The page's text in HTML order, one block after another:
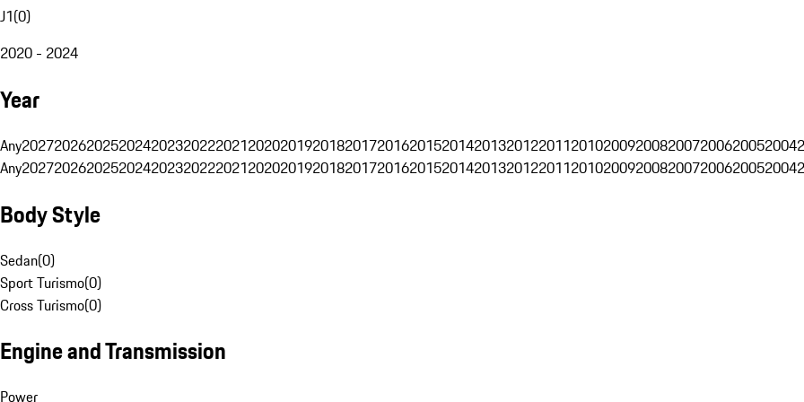
J1(0)
2020 - 2024
Year
Any202720262025202420232022202120202019201820172016201520142013201220112010200920082007200620052004
Any202720262025202420232022202120202019201820172016201520142013201220112010200920082007200620052004
Body Style
Sedan(0)
Sport Turismo(0)
Cross Turismo(0)
Engine and Transmission
Power